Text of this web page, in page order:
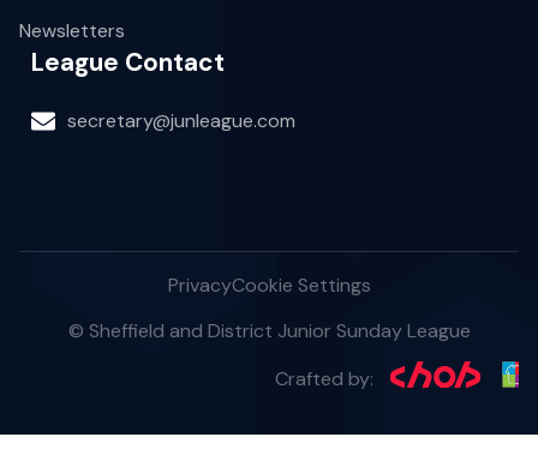
Newsletters
League Contact
secretary@junleague.com
PrivacyCookie Settings
© Sheffield and District Junior Sunday League
Crafted by: